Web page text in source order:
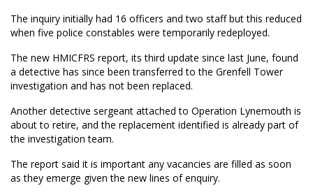
The inquiry initially had 16 officers and two staff but this reduced
when five police constables were temporarily redeployed.
The new HMICFRS report, its third update since last June, found
a detective has since been transferred to the Grenfell Tower
investigation and has not been replaced.
Another detective sergeant attached to Operation Lynemouth is
about to retire, and the replacement identified is already part of
the investigation team.
The report said it is important any vacancies are filled as soon
as they emerge given the new lines of enquiry.